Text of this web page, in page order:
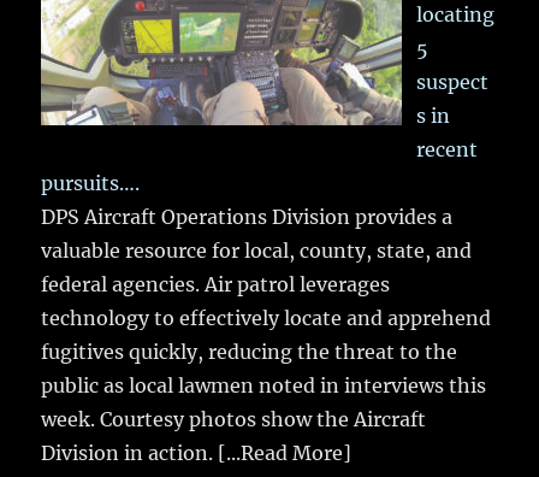
locating
5
suspect
s in
recent
pursuits….
DPS Aircraft Operations Division provides a
valuable resource for local, county, state, and
federal agencies. Air patrol leverages
technology to effectively locate and apprehend
fugitives quickly, reducing the threat to the
public as local lawmen noted in interviews this
week. Courtesy photos show the Aircraft
Division in action. [...Read More]